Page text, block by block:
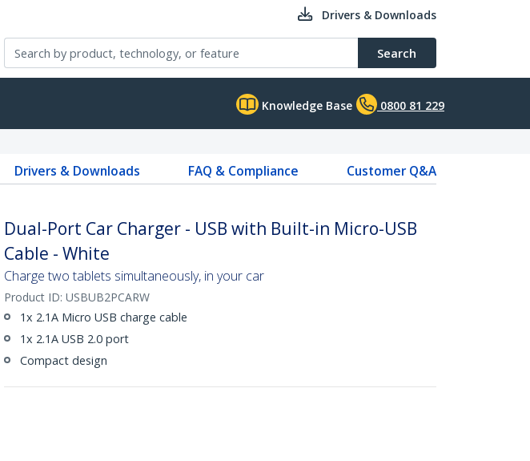
Drivers & Downloads
Search
Knowledge Base 0800 81 229
Drivers & Downloads FAQ & Compliance
Customer Q&A
Dual-Port Car Charger - USB with Built-in Micro-USB
Cable - White
Charge two tablets simultaneously, in your car
Product ID: USBUB2PCARW
1x 2.1A Micro USB charge cable
1x 2.1A USB 2.0 port
Compact design